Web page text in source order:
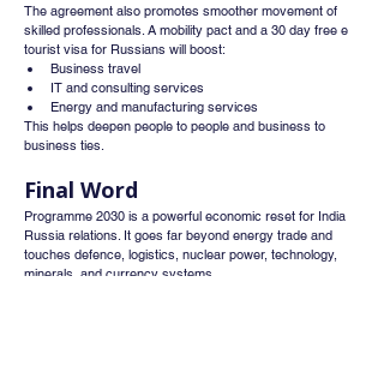
The agreement also promotes smoother movement of
skilled professionals. A mobility pact and a 30 day free e
tourist visa for Russians will boost:
Business travel
IT and consulting services
Energy and manufacturing services
This helps deepen people to people and business to
business ties.
Final Word
Programme 2030 is a powerful economic reset for India
Russia relations. It goes far beyond energy trade and
touches defence, logistics, nuclear power, technology,
minerals, and currency systems.